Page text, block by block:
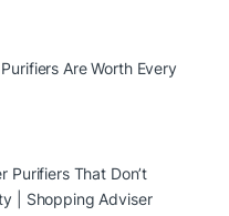
Are Worth Every
Purifiers That Don’t
| Shopping Adviser